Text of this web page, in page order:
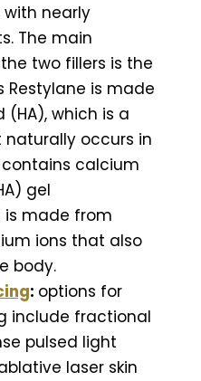
nearly
The main
two fillers is the
Restylane is made
which is a
occurs in
contains calcium
gel
is made from
ions that also
body.
: options for
include fractional
pulsed light
laser skin